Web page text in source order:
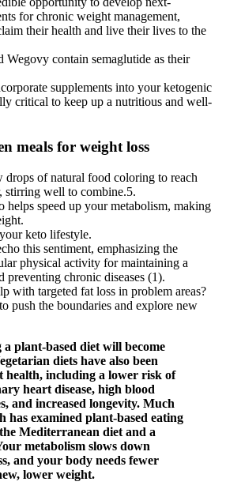
for chronic weight management,
their health and live their lives to the
Wegovy contain semaglutide as their
supplements into your ketogenic
critical to keep up a nutritious and well-
meals for weight loss
drops of natural food coloring to reach
stirring well to combine.5.
helps speed up your metabolism, making
keto lifestyle.
this sentiment, emphasizing the
physical activity for maintaining a
preventing chronic diseases (1).
with targeted fat loss in problem areas?
push the boundaries and explore new
a plant-based diet will become
diets have also been
health, including a lower risk of
heart disease, high blood
and increased longevity. Much
has examined plant-based eating
Mediterranean diet and a
metabolism slows down
and your body needs fewer
lower weight.